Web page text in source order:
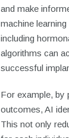
and make
machine
including
algorithms can
successful
For example, by
outcomes, AI
This not only